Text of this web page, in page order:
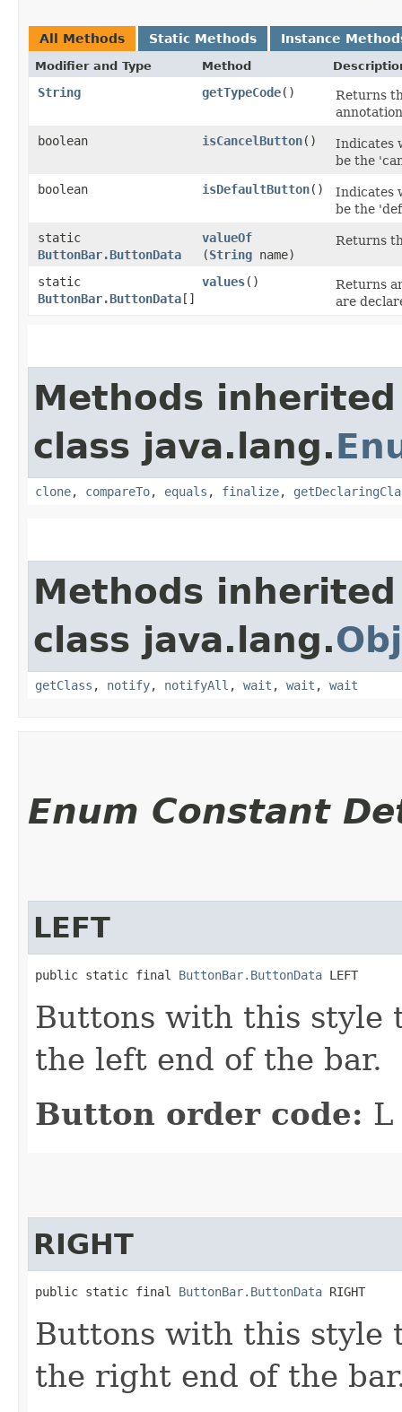
All Methods Static Methods Instance
Modifier and Type Method
String getTypeCode()
Returns
boolean
isCancelButton()
Indicates
be the
boolean
isDefaultButton()
Indicates
be the
static
ButtonBar.ButtonData
valueOf
(String name)
Returns
static
ButtonBar.ButtonData[]
values()
Returns
are
Methods
class java.lang.
clone, compareTo, equals , finalize,
Methods
class java.lang.
getClass , notify, notifyAll , wait , wait , wait
Enum Constant
LEFT
public static final ButtonBar.ButtonData LEFT
Buttons with this style
the left end of the bar.
Button order code: L
RIGHT
public static final ButtonBar.ButtonData RIGHT
Buttons with this style
the right end of the